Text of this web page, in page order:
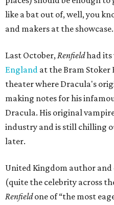
like a bat out of, well, you
and makers at the showcase.
Last October,Renfieldhad
England at the Bram Stoker
theater where Dracula's
making notes for his
Dracula. His original
industry and is still chilling
later.
United Kingdom author
(quite the celebrity across
Renfieldone of “the most